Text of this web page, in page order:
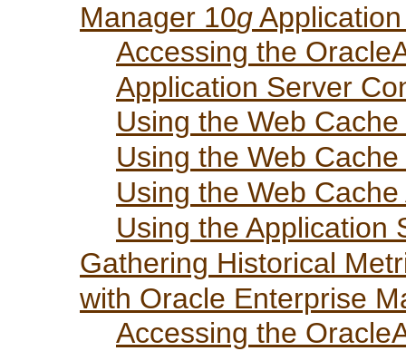
Manager 10g
Accessing the
Application Server
Using the Web
Using the Web
Using the Web
Using the Application
Gathering Historical
with Oracle Enterprise
Accessing the